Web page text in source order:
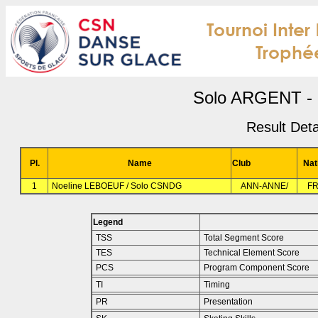
Solo ARGENT -
Result
Pl. Name Club
1 Noeline LEBOEUF / Solo CSNDG ANN-ANNE/
Legend
TSS
Total Segment Score
TES
Technical Element Score
PCS
Program Component Score
TI
Timing
PR
Presentation